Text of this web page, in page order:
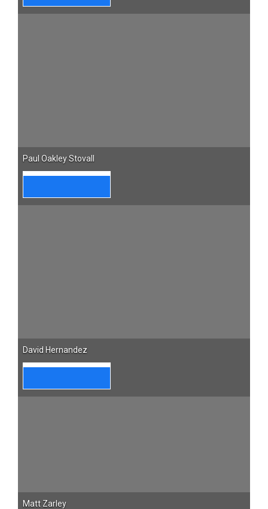
Paul Oakley Stovall
David Hernandez
Matt Zarley